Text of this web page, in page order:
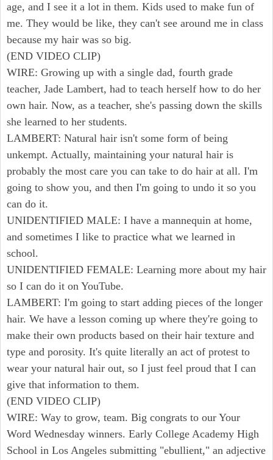
age, and I see it a lot in them. Kids used to make fun of
me. They would be like, they can't see around me in class
because my hair was so big.
(END VIDEO CLIP)
WIRE: Growing up with a single dad, fourth grade
teacher, Jade Lambert, had to teach herself how to do her
own hair. Now, as a teacher, she's passing down the skills
she learned to her students.
LAMBERT: Natural hair isn't some form of being
unkempt. Actually, maintaining your natural hair is
probably the most care you can take to do hair at all. I'm
going to show you, and then I'm going to undo it so you
can do it.
UNIDENTIFIED MALE: I have a mannequin at home,
and sometimes I like to practice what we learned in
school.
UNIDENTIFIED FEMALE: Learning more about my hair
so I can do it on YouTube.
LAMBERT: I'm going to start adding pieces of the longer
hair. We have a lesson coming up where they're going to
make their own products based on their hair texture and
type and porosity. It's quite literally an act of protest to
wear your natural hair out, so I just feel proud that I can
give that information to them.
(END VIDEO CLIP)
WIRE: Way to grow, team. Big congrats to our Your
Word Wednesday winners. Early College Academy High
School in Los Angeles submitting "ebullient," an adjective